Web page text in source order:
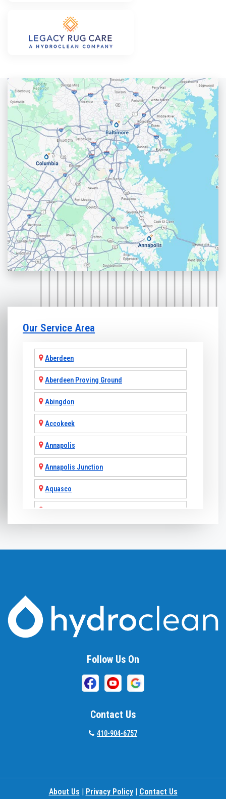
Our Service Area
Aberdeen
Aberdeen Proving Ground
Abingdon
Accokeek
Annapolis
Annapolis Junction
Aquasco
Beallsville
Bowie
Follow Us On
Contact Us
410-904-6757
About Us | Privacy Policy| Contact Us